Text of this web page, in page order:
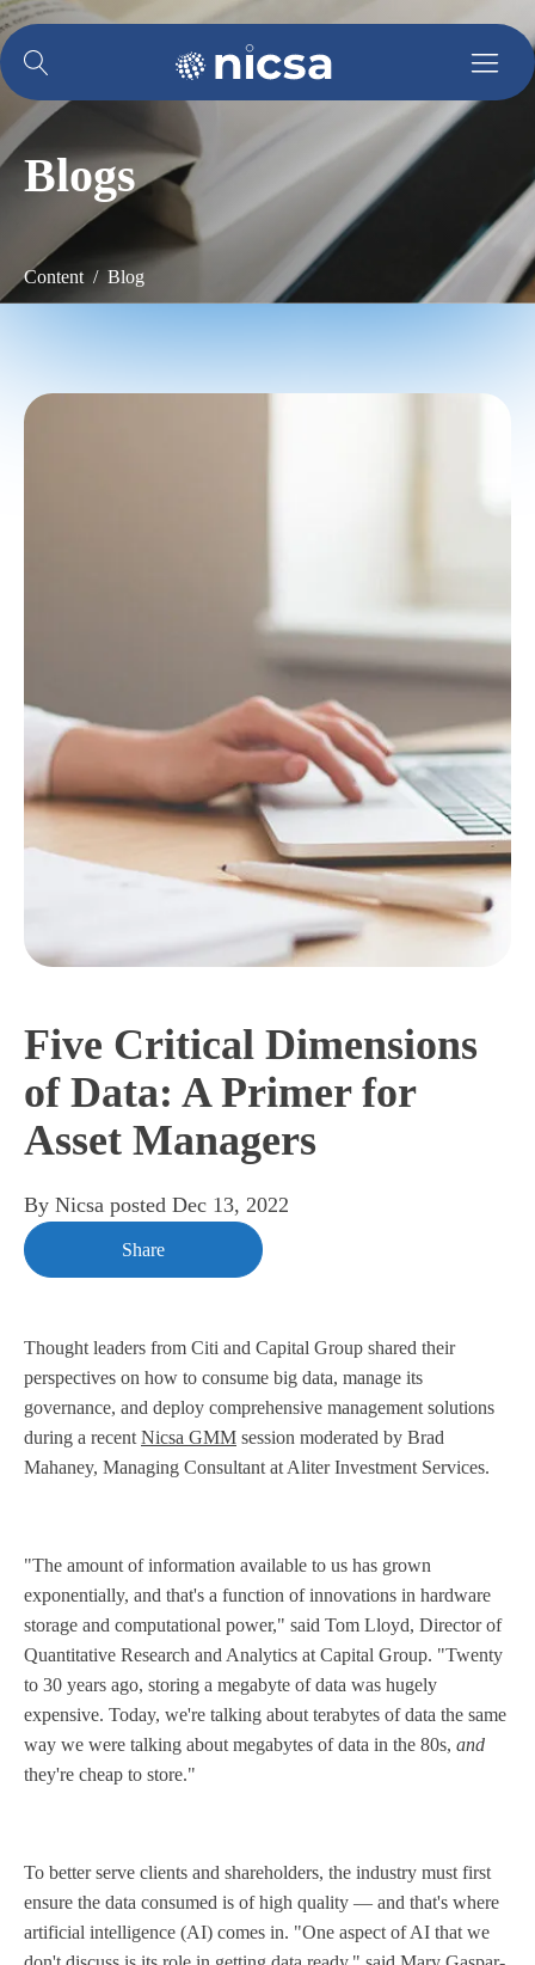
Blogs
Content / Blog
Five Critical Dimensions
of Data: A Primer for
Asset Managers
By Nicsa posted Dec 13, 2022
Share
Thought leaders from Citi and Capital Group shared their
perspectives on how to consume big data, manage its
governance, and deploy comprehensive management solutions
during a recent Nicsa GMM session moderated by Brad
Mahaney, Managing Consultant at Aliter Investment Services.
"The amount of information available to us has grown
exponentially, and that's a function of innovations in hardware
storage and computational power," said Tom Lloyd, Director of
Quantitative Research and Analytics at Capital Group. "Twenty
to 30 years ago, storing a megabyte of data was hugely
expensive. Today, we're talking about terabytes of data the same
way we were talking about megabytes of data in the 80s, and
they're cheap to store."
To better serve clients and shareholders, the industry must first
ensure the data consumed is of high quality — and that's where
artificial intelligence (AI) comes in. "One aspect of AI that we